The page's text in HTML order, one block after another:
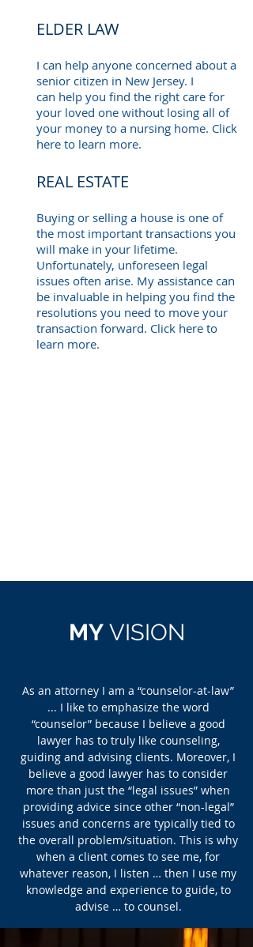
MY VISION
As an attorney I am a “counselor-at-law”
... I like to emphasize the word
“counselor” because I believe a good
lawyer has to truly like counseling,
guiding and advising clients. Moreover, I
believe a good lawyer has to consider
more than just the “legal issues” when
providing advice since other “non-legal”
issues and concerns are typically tied to
the overall problem/situation. This is why
when a client comes to see me, for
whatever reason, I listen … then I use my
knowledge and experience to guide, to
advise … to counsel.
REAL ESTATE
Buying or selling a house is one of
the most important transactions you
will make in your lifetime.
Unfortunately, unforeseen legal
issues often arise. My assistance can
be invaluable in helping you find the
resolutions you need to move your
transaction forward. Click here to
learn more.
ELDER LAW
I can help anyone concerned about a
senior citizen in New Jersey. I
can help you find the right care for
your loved one without losing all of
your money to a nursing home. Click
here to learn more.